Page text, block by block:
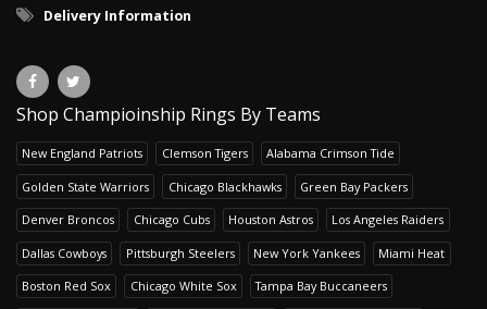
Delivery Information
Shop Champioinship Rings By Teams
New England Patriots Clemson Tigers Alabama Crimson Tide
Golden State Warriors Chicago Blackhawks Green Bay Packers
Denver Broncos Chicago Cubs Houston Astros Los Angeles Raiders
Dallas Cowboys Pittsburgh Steelers New York Yankees Miami Heat
Boston Red Sox Chicago White Sox Tampa Bay Buccaneers